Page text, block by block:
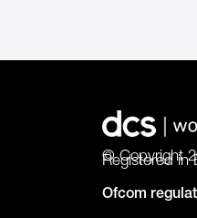
© Copyright
Registered in
Ofcom